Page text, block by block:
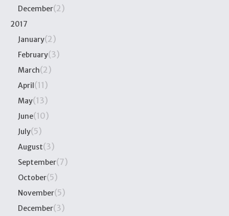
December(2)
2017
January(2)
February(3)
March(2)
April(11)
May(13)
June(10)
July(5)
August(3)
September(7)
October(5)
November(5)
December(3)